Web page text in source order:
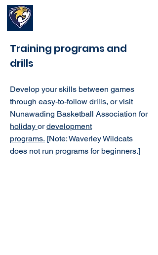
Training programs and
drills
Develop your skills between games
through easy-to-follow drills, or visit
Nunawading Basketball Association for
holiday ordevelopment
programs. [Note: Waverley Wildcats
does not run programs for beginners.]